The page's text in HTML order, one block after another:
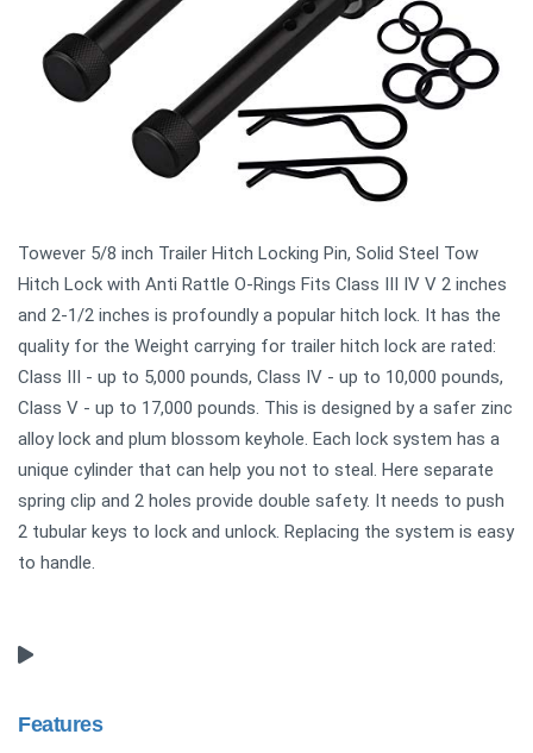
Towever 5/8 inch Trailer Hitch Locking Pin, Solid Steel Tow
Hitch Lock with Anti Rattle O-Rings Fits Class III IV V 2 inches
and 2-1/2 inches is profoundly a popular hitch lock. It has the
quality for the Weight carrying for trailer hitch lock are rated:
Class III - up to 5,000 pounds, Class IV - up to 10,000 pounds,
Class V - up to 17,000 pounds. This is designed by a safer zinc
alloy lock and plum blossom keyhole. Each lock system has a
unique cylinder that can help you not to steal. Here separate
spring clip and 2 holes provide double safety. It needs to push
2 tubular keys to lock and unlock. Replacing the system is easy
to handle.
Features